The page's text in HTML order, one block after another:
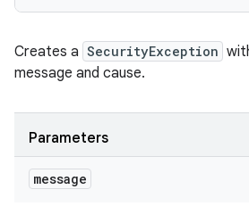
Creates a SecurityException
message and cause.
Parameters
message